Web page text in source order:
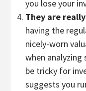
you lose your
They are
having the
nicely-worn
when analyzing
be tricky for
suggests you